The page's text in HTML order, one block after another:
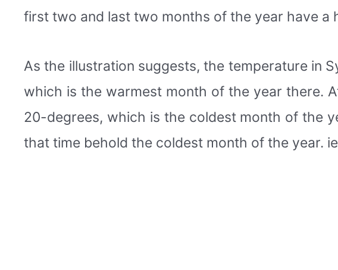
first two and last two months of the year have a
As the illustration suggests, the temperature in
which is the warmest month of the year there.
20-degrees, which is the coldest month of the
that time behold the coldest month of the year.